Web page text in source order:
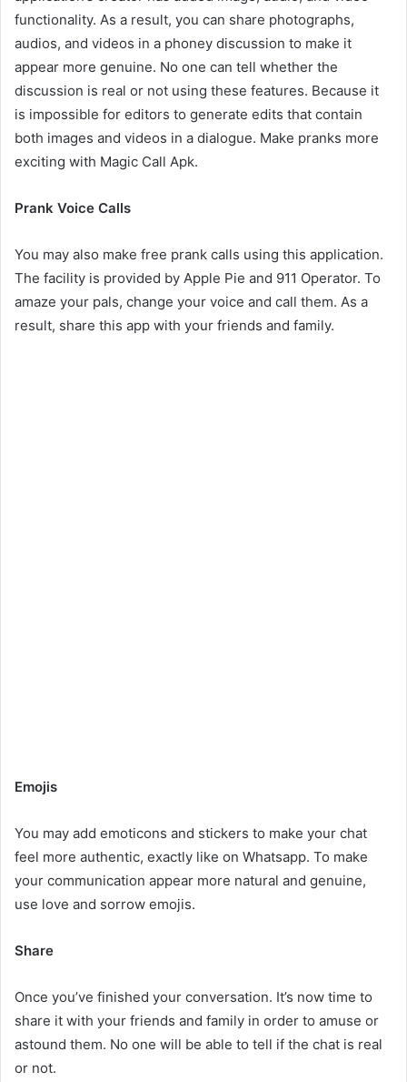
functionality. As a result, you can share photographs,
audios, and videos in a phoney discussion to make it
appear more genuine. No one can tell whether the
discussion is real or not using these features. Because it
is impossible for editors to generate edits that contain
both images and videos in a dialogue. Make pranks more
exciting with Magic Call Apk.
Prank Voice Calls
You may also make free prank calls using this application.
The facility is provided by Apple Pie and 911 Operator. To
amaze your pals, change your voice and call them. As a
result, share this app with your friends and family.
Emojis
You may add emoticons and stickers to make your chat
feel more authentic, exactly like on Whatsapp. To make
your communication appear more natural and genuine,
use love and sorrow emojis.
Share
Once you’ve finished your conversation. It’s now time to
share it with your friends and family in order to amuse or
astound them. No one will be able to tell if the chat is real
or not.